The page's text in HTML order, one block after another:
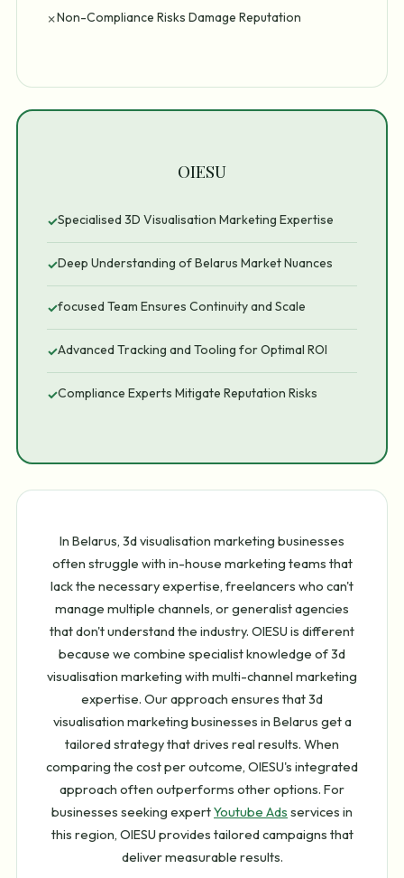
✗Non-Compliance Risks Damage Reputation
OIESU
✓Specialised 3D Visualisation Marketing Expertise
✓Deep Understanding of Belarus Market Nuances
✓focused Team Ensures Continuity and Scale
✓Advanced Tracking and Tooling for Optimal ROI
✓Compliance Experts Mitigate Reputation Risks
In Belarus, 3d visualisation marketing businesses
often struggle with in-house marketing teams that
lack the necessary expertise, freelancers who can't
manage multiple channels, or generalist agencies
that don't understand the industry. OIESU is different
because we combine specialist knowledge of 3d
visualisation marketing with multi-channel marketing
expertise. Our approach ensures that 3d
visualisation marketing businesses in Belarus get a
tailored strategy that drives real results. When
comparing the cost per outcome, OIESU's integrated
approach often outperforms other options. For
businesses seeking expertYoutube Ads services in
this region, OIESU provides tailored campaigns that
deliver measurable results.